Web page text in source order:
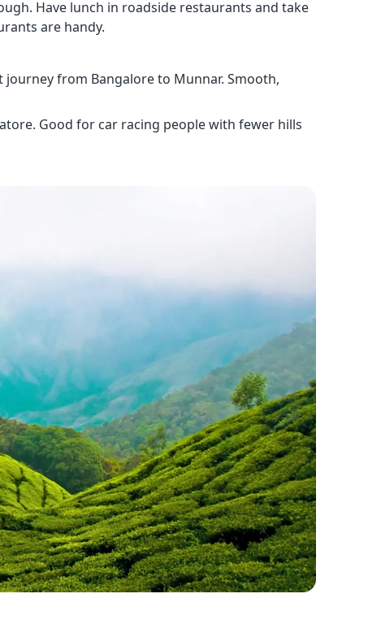
Have lunch in roadside restaurants and take
are handy.
journey from Bangalore to Munnar. Smooth,
Good for car racing people with fewer hills